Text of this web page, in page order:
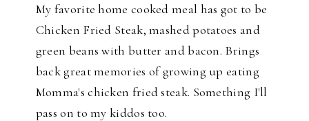
My favorite home cooked meal has got to be
Chicken Fried Steak, mashed potatoes and
green beans with butter and bacon. Brings
back great memories of growing up eating
Momma's chicken fried steak. Something I'll
pass on to my kiddos too.